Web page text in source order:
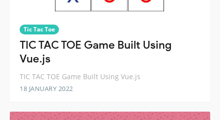
Tic Tac Toe
TIC TAC TOE Game Built Using
Vue.js
TIC TAC TOE Game Built Using Vue.js
18 JANUARY 2022